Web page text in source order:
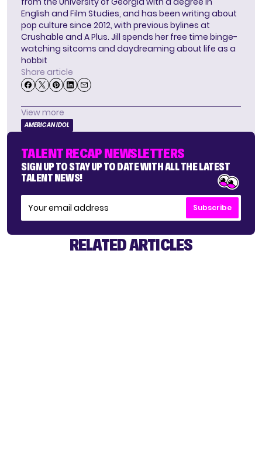
English and Film Studies, and has been writing about
pop culture since 2012, with previous bylines at
Crushable and A Plus. Jill spends her free time binge-
watching sitcoms and daydreaming about life as a
hobbit
Share article
View more
AMERICAN IDOL
TALENT RECAP NEWSLETTERS
SIGN UP TO STAY UP TO DATE WITH ALL THE LATEST
TALENT NEWS!
Subscribe
RELATED ARTICLES